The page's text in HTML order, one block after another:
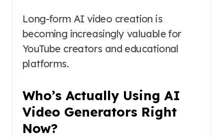
Long-form AI video creation is
becoming increasingly valuable for
YouTube creators and educational
platforms.
Who’s Actually Using AI
Video Generators Right
Now?